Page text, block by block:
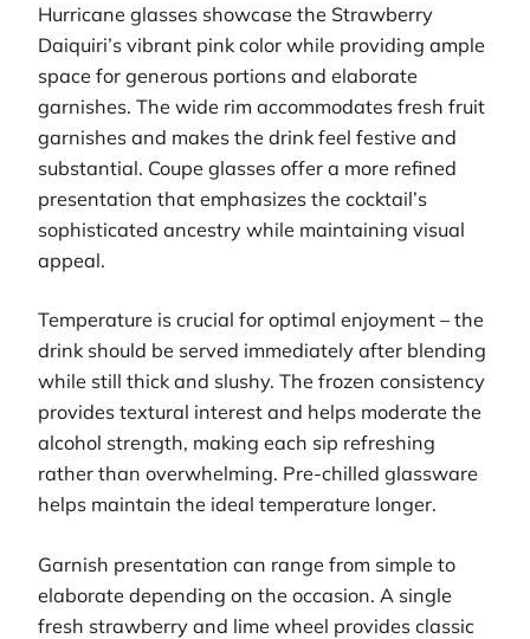
Hurricane glasses showcase the Strawberry
Daiquiri’s vibrant pink color while providing ample
space for generous portions and elaborate
garnishes. The wide rim accommodates fresh fruit
garnishes and makes the drink feel festive and
substantial. Coupe glasses offer a more refined
presentation that emphasizes the cocktail’s
sophisticated ancestry while maintaining visual
appeal.
Temperature is crucial for optimal enjoyment – the
drink should be served immediately after blending
while still thick and slushy. The frozen consistency
provides textural interest and helps moderate the
alcohol strength, making each sip refreshing
rather than overwhelming. Pre-chilled glassware
helps maintain the ideal temperature longer.
Garnish presentation can range from simple to
elaborate depending on the occasion. A single
fresh strawberry and lime wheel provides classic